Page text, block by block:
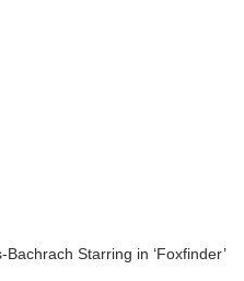
Starring in ‘Foxfinder’